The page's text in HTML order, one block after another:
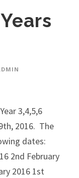
3,4,5,6
2016. The
dates:
2nd February
2016 1st